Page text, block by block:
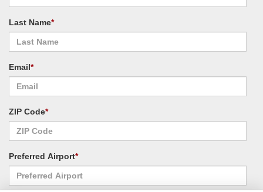
Last Name*
Email*
ZIP Code*
Preferred Airport*